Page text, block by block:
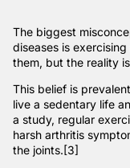
The biggest
diseases is
them, but the reality
This belief is
live a sedentary life
a study, regular
harsh arthritis
the joints. [3]